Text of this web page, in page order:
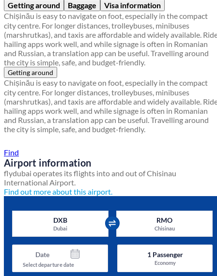
Getting around Baggage
Visa information
Chișinău is easy to navigate on foot, especially in the compact
city centre. For longer distances, trolleybuses, minibuses
(marshrutkas), and taxis are affordable and widely available.
hailing apps work well, and while signage is often in Romanian
and Russian, a translation app can be useful. Travelling around
the city is simple, safe, and budget-friendly.
Getting around
Chișinău is easy to navigate on foot, especially in the compact
city centre. For longer distances, trolleybuses, minibuses
(marshrutkas), and taxis are affordable and widely available.
hailing apps work well, and while signage is often in Romanian
and Russian, a translation app can be useful. Travelling around
the city is simple, safe, and budget-friendly.
Find
Airport information
flydubai operates its flights into and out of Chisinau
International Airport.
Find out more about this airport.
DXB
Dubai
RMO
Chisinau
Date
Select departure date
1Passenger
Economy